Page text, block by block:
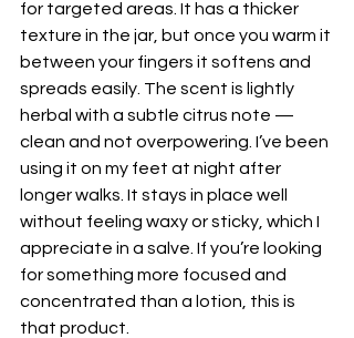
for targeted areas. It has a thicker
texture in the jar, but once you warm it
between your fingers it softens and
spreads easily. The scent is lightly
herbal with a subtle citrus note —
clean and not overpowering. I’ve been
using it on my feet at night after
longer walks. It stays in place well
without feeling waxy or sticky, which I
appreciate in a salve. If you’re looking
for something more focused and
concentrated than a lotion, this is
that product.